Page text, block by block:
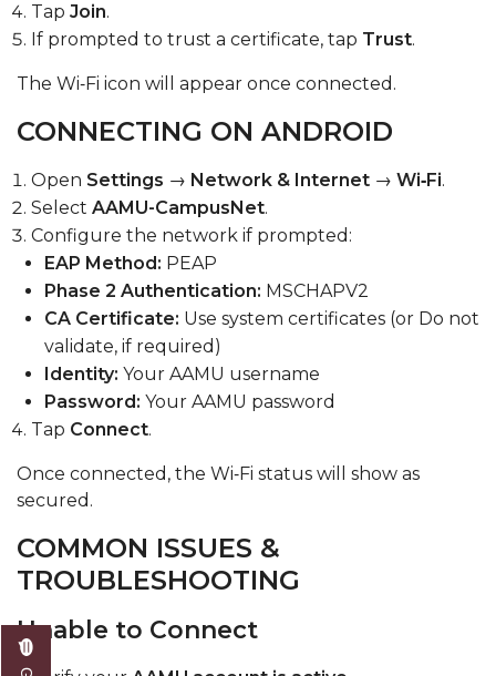
Tap Join.
If prompted to trust a certificate, tap Trust.
The Wi‑Fi icon will appear once connected.
CONNECTING ON ANDROID
Open Settings → Network & Internet→ Wi‑Fi.
Select AAMU-CampusNet.
Configure the network if prompted:
EAP Method: PEAP
Phase 2 Authentication: MSCHAPV2
CA Certificate: Use system certificates (or Do not
validate, if required)
Identity: Your AAMU username
Password: Your AAMU password
Tap Connect.
Once connected, the Wi‑Fi status will show as
secured.
COMMON ISSUES &
TROUBLESHOOTING
Unable to Connect